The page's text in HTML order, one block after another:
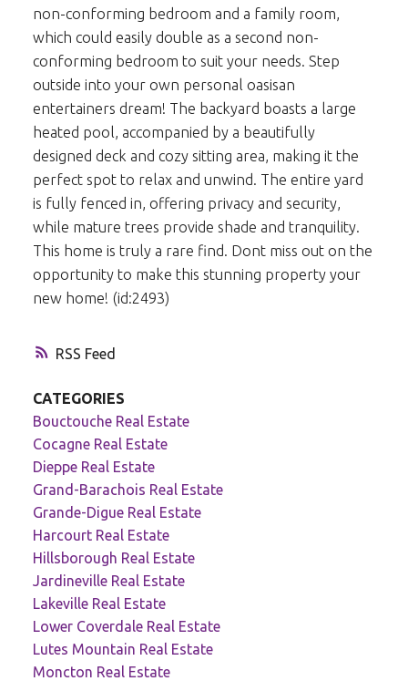
RSS
non-conforming bedroom and a family room,
which could easily double as a second non-
conforming bedroom to suit your needs. Step
outside into your own personal oasisan
entertainers dream! The backyard boasts a large
heated pool, accompanied by a beautifully
designed deck and cozy sitting area, making it the
perfect spot to relax and unwind. The entire yard
is fully fenced in, offering privacy and security,
while mature trees provide shade and tranquility.
This home is truly a rare find. Dont miss out on the
opportunity to make this stunning property your
new home! (id:2493)
CATEGORIES
Bouctouche Real Estate
Cocagne Real Estate
Dieppe Real Estate
Grand-Barachois Real Estate
Grande-Digue Real Estate
Harcourt Real Estate
Hillsborough Real Estate
Jardineville Real Estate
Lakeville Real Estate
Lower Coverdale Real Estate
Lutes Mountain Real Estate
Moncton Real Estate